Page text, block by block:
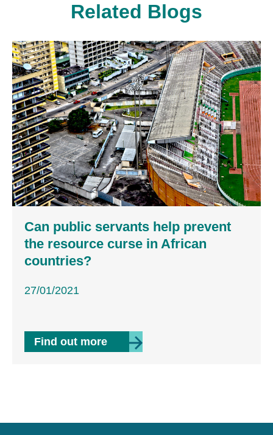
Related Blogs
civil service reform on corruption in
Can public servants help prevent
the resource curse in African
countries?
27/01/2021
Find out moreabout Can public servants help